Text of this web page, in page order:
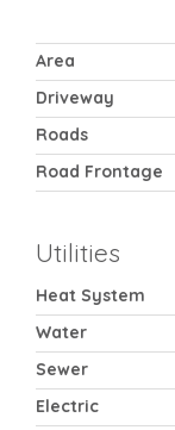
Area
Driveway
Roads
Road Frontage
Utilities
Heat System
Water
Sewer
Electric